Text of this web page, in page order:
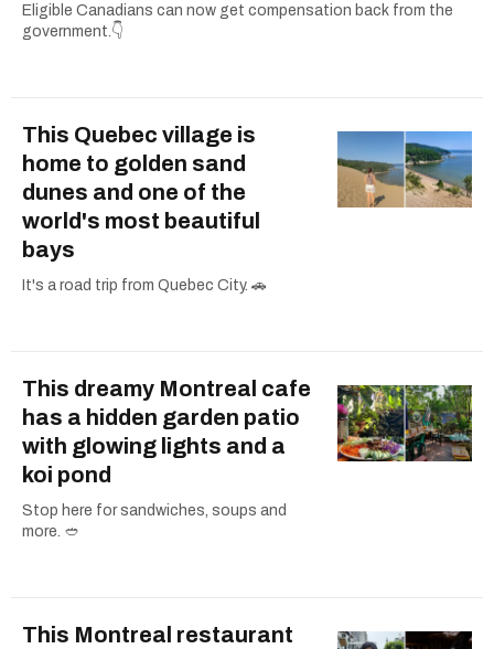
Eligible Canadians can now get compensation back from the
government.👇
This Quebec village is
home to golden sand
dunes and one of the
world's most beautiful
bays
It's a road trip from Quebec City. 🚗
This dreamy Montreal cafe
has a hidden garden patio
with glowing lights and a
koi pond
Stop here for sandwiches, soups and
more. 🥙
This Montreal restaurant